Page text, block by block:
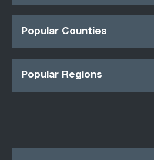
Popular Counties
Popular Regions